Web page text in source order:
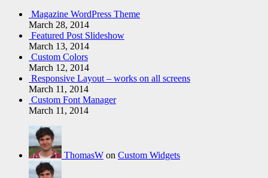
Magazine WordPress Theme
March 28, 2014
Featured Post Slideshow
March 13, 2014
Custom Colors
March 12, 2014
Responsive Layout – works on all screens
March 11, 2014
Custom Font Manager
March 11, 2014
ThomasW on Custom Widgets